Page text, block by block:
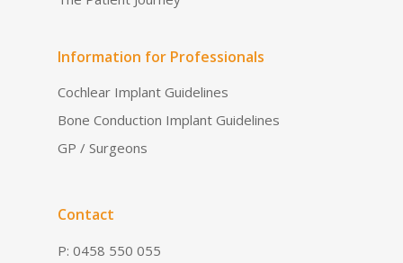
Information for Professionals
Cochlear Implant Guidelines
Bone Conduction Implant Guidelines
GP / Surgeons
Contact
P: 0458 550 055